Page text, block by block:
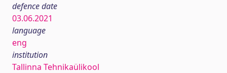
defence date
03.06.2021
language
eng
institution
Tallinna Tehnikaülikool